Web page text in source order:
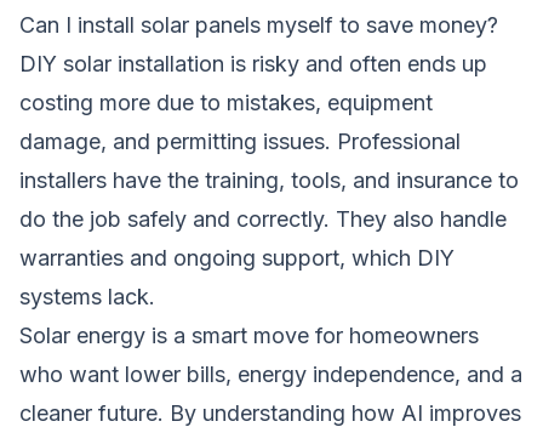
Can I install solar panels myself to save money?
DIY solar installation is risky and often ends up
costing more due to mistakes, equipment
damage, and permitting issues. Professional
installers have the training, tools, and insurance to
do the job safely and correctly. They also handle
warranties and ongoing support, which DIY
systems lack.
Solar energy is a smart move for homeowners
who want lower bills, energy independence, and a
cleaner future. By understanding how AI improves